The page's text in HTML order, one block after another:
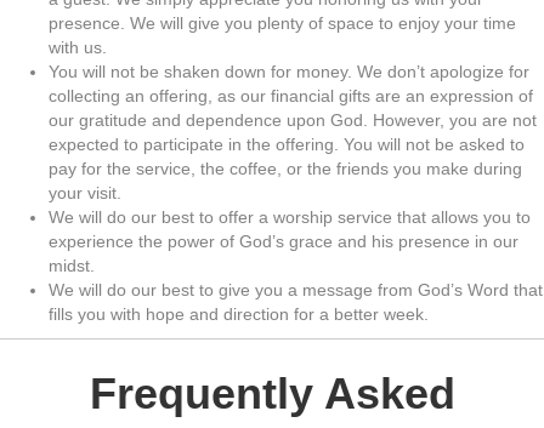
presence. We will give you plenty of space to enjoy your time
with us.
You will not be shaken down for money. We don’t apologize for
collecting an offering, as our financial gifts are an expression of
our gratitude and dependence upon God. However, you are not
expected to participate in the offering. You will not be asked to
pay for the service, the coffee, or the friends you make during
your visit.
We will do our best to offer a worship service that allows you to
experience the power of God’s grace and his presence in our
midst.
We will do our best to give you a message from God’s Word that
fills you with hope and direction for a better week.
Frequently Asked